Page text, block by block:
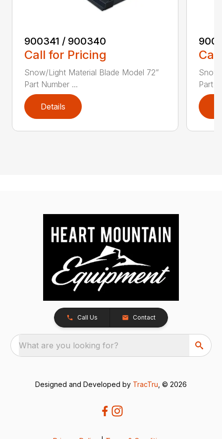
900341 / 900340
Call for Pricing
Snow/Light Material Blade Model 72”
Part Number ...
Details
Part
Call Us Contact
What are you looking for?
Designed and Developed by TracTru , © 2026